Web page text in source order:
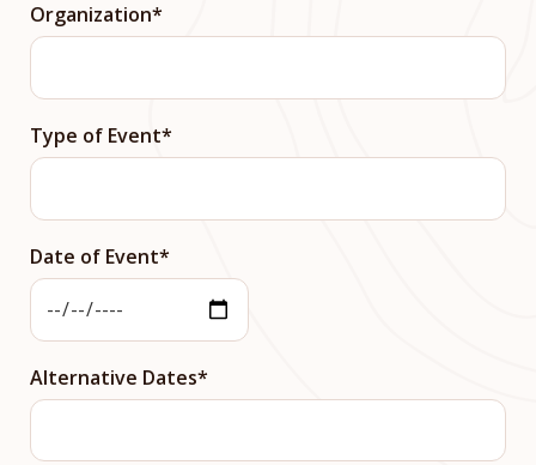
Organization
Type of Event
Date of Event
Alternative Dates